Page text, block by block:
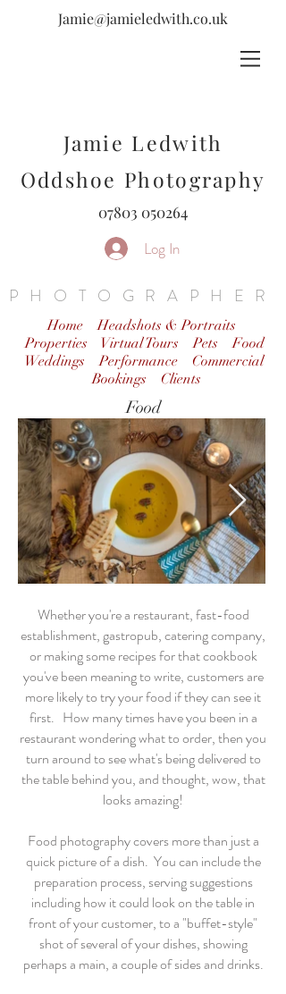
Jamie@jamieledwith.co.uk
Jamie Ledwith
Oddshoe Photography
07803 050264
Log In
PHOTOGRAPHER
HomeHeadshots & Portraits
Properties Virtual ToursPetsFood
Weddings
Performance
Commercial
Bookings Clients
Food
Whether you're a restaurant, fast-food
establishment, gastropub, catering company,
or making some recipes for that cookbook
you've been meaning to write, customers are
more likely to try your food if they can see it
first. How many times have you been in a
restaurant wondering what to order, then you
turn around to see what's being delivered to
the table behind you, and thought, wow, that
looks amazing!
Food photography covers more than just a
quick picture of a dish. You can include the
preparation process, serving suggestions
including how it could look on the table in
front of your customer, to a "buffet-style"
shot of several of your dishes, showing
perhaps a main, a couple of sides and drinks.